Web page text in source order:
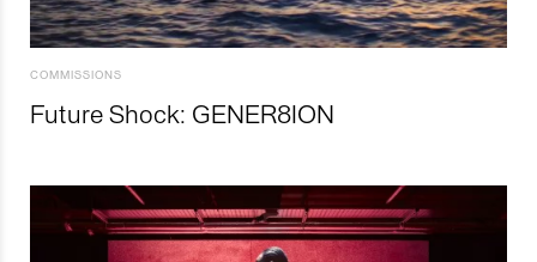
COMMISSIONS
Future Shock: GENER8ION